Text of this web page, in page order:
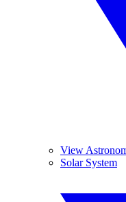
View
Solar System